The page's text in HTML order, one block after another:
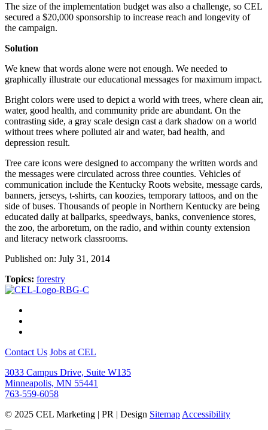
The size of the implementation budget was also a challenge, so CEL
secured a $20,000 sponsorship to increase reach and longevity of
the campaign.
Solution
We knew that words alone were not enough. We needed to
graphically illustrate our educational messages for maximum impact.
Bright colors were used to depict a world with trees, where clean air,
water, good health, and community pride are abundant. On the
contrasting side, a gray scale design cast a dark shadow on a world
without trees where polluted air and water, bad health, and
depression result.
Tree care icons were designed to accompany the written words and
the messages were circulated across three counties. Vehicles of
communication include the Kentucky Roots website, message cards,
banners, jerseys, t-shirts, can koozies, temporary tattoos, and on the
side of buses. Thousands of people in Northern Kentucky are being
educated daily at ballparks, speedways, banks, convenience stores,
the zoo, the arboretum, on the radio, and within county extension
and literacy network classrooms.
Published on: July 31, 2014
Topics: forestry
Contact Us Jobs at CEL
3033 Campus Drive, Suite W135
Minneapolis, MN 55441
763-559-6058
© 2025 CEL Marketing | PR | Design Sitemap Accessibility